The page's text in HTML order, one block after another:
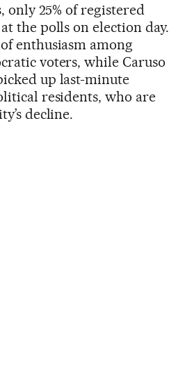
only 25% of registered
the polls on election day.
enthusiasm among
voters, while Caruso
up last-minute
residents, who are
decline.